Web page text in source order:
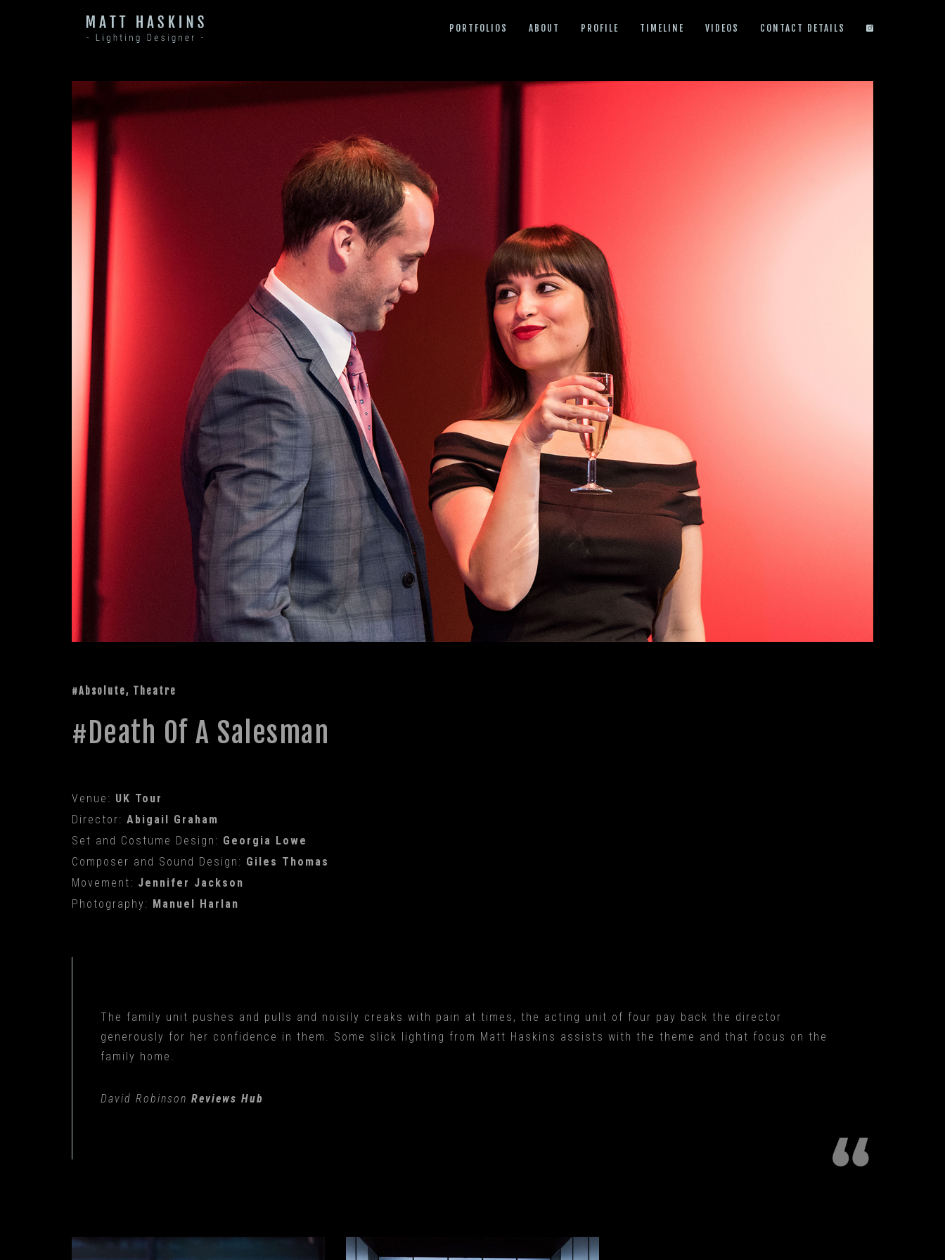
PORTFOLIOS ABOUT PROFILE TIMELINE VIDEOS CONTACT DETAILS
#Absolute, Theatre
Death Of A Salesman
Venue: UK Tour
Director: Abigail Graham
Set and Costume Design: Georgia Lowe
Composer and Sound Design: Giles Thomas
Movement: Jennifer Jackson
Photography: Manuel Harlan
The family unit pushes and pulls and noisily creaks with pain at times, the acting unit of four pay back the director
generously for her confidence in them. Some slick lighting from Matt Haskins assists with the theme and that focus on the
family home.
David Robinson Reviews Hub